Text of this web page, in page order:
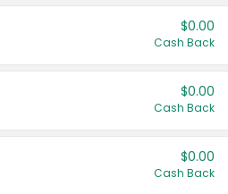
$0.00
Cash Back
$0.00
Cash Back
$0.00
Cash Back